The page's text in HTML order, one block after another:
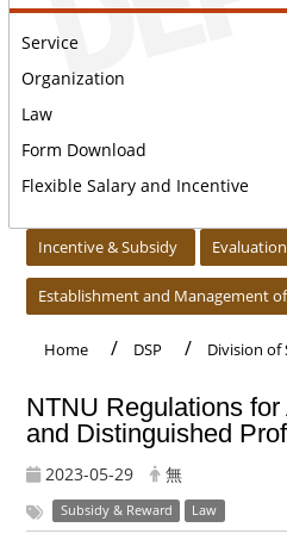
Service
Organization
Law
Form Download
Flexible Salary and Incentive
Incentive & Subsidy
Establishment and Management
Home DSP Division of
NTNU Regulations
and Distinguished
2023-05-29 無
Subsidy & Reward Law